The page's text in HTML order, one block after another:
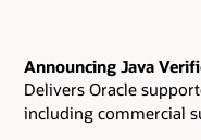
Announcing Java
Delivers Oracle
including commercial